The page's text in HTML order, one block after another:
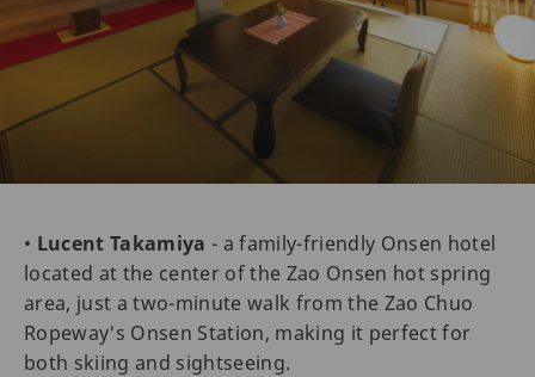
• Lucent Takamiya - a family-friendly Onsen hotel
located at the center of the Zao Onsen hot spring
area, just a two-minute walk from the Zao Chuo
Ropeway's Onsen Station, making it perfect for
both skiing and sightseeing.